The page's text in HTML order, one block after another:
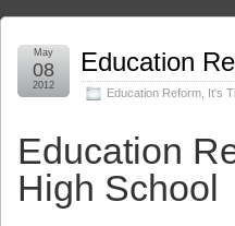
Education
Education Reform It's
May
08
2012
Education
High School